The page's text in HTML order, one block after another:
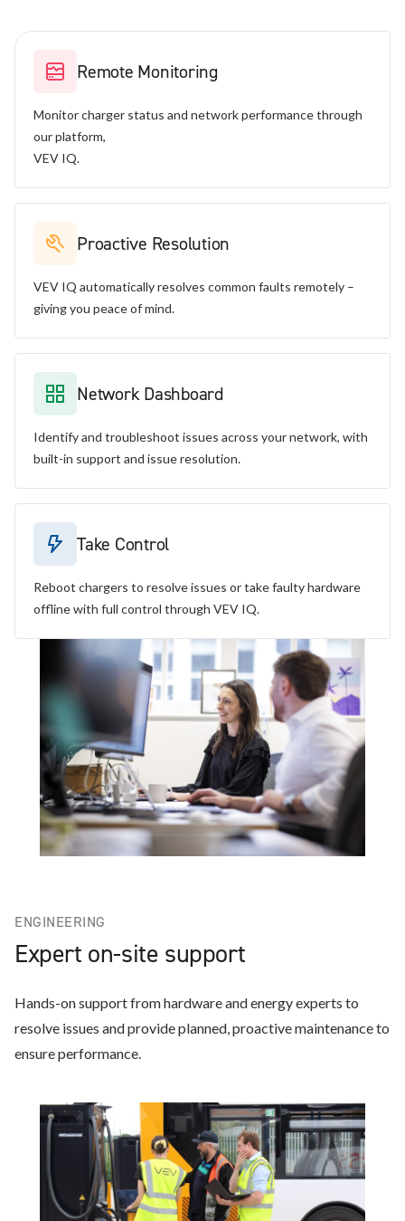
Remote Monitoring
Monitor charger status and network performance through
our platform,
VEV IQ.
Proactive Resolution
VEV IQ automatically resolves common faults remotely –
giving you peace of mind.
Network Dashboard
Identify and troubleshoot issues across your network, with
built-in support and issue resolution.
Take Control
Reboot chargers to resolve issues or take faulty hardware
offline with full control through VEV IQ.
ENGINEERING
Expert on-site support
Hands-on support from hardware and energy experts to
resolve issues and provide planned, proactive maintenance to
ensure performance.